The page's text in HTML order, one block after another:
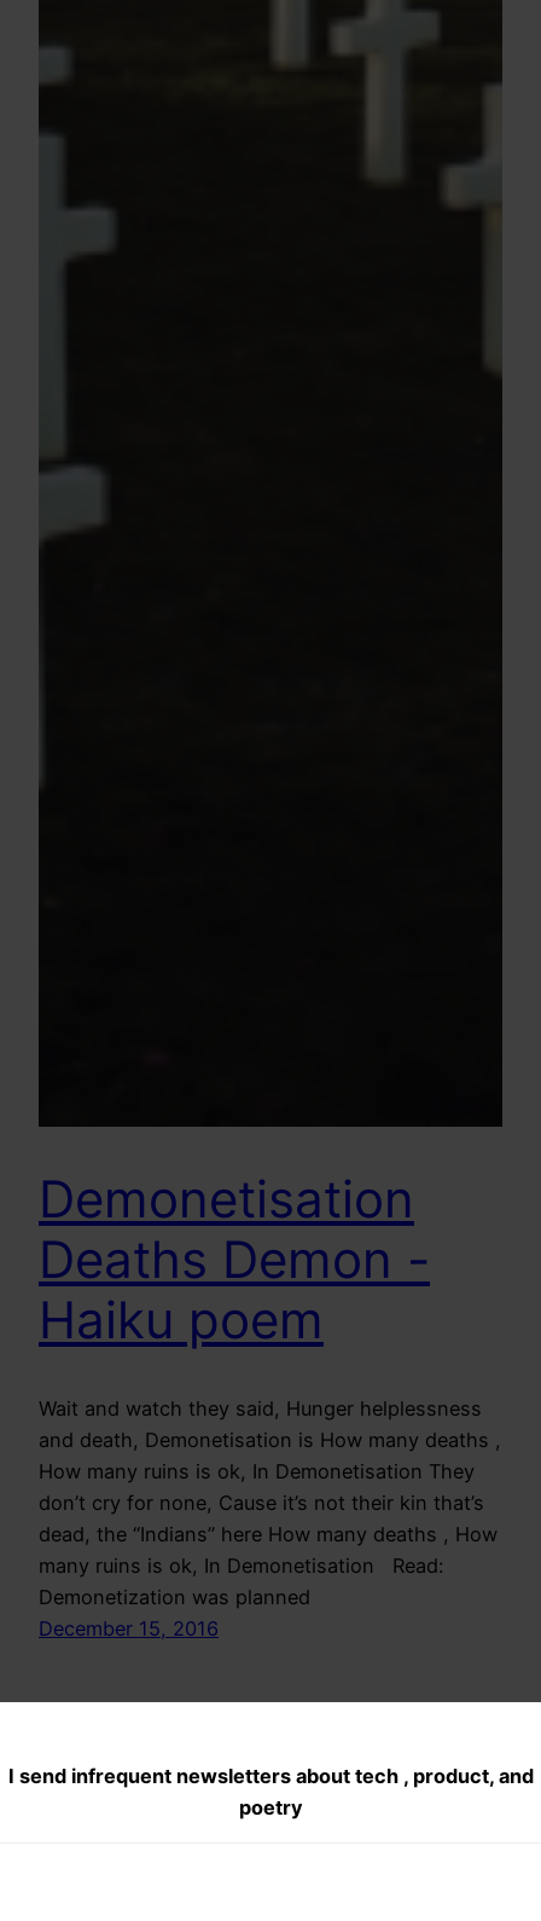
I send infrequent newsletters about tech , product, and
poetry
Demonetisation
Deaths Demon -
Haiku poem
Wait and watch they said, Hunger helplessness
and death, Demonetisation is How many deaths ,
How many ruins is ok, In Demonetisation They
don’t cry for none, Cause it’s not their kin that’s
dead, the “Indians” here How many deaths , How
many ruins is ok, In Demonetisation Read:
Demonetization was planned
December 15, 2016